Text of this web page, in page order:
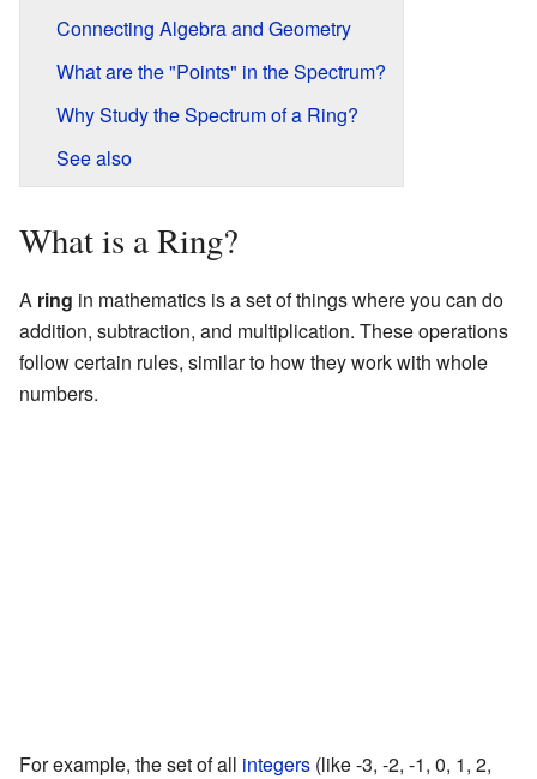
Connecting Algebra and Geometry
What are the "Points" in the Spectrum?
Why Study the Spectrum of a Ring?
See also
What is a Ring?
A ring in mathematics is a set of things where you can do
addition, subtraction, and multiplication. These operations
follow certain rules, similar to how they work with whole
numbers.
For example, the set of all integers (like -3, -2, -1, 0, 1, 2,